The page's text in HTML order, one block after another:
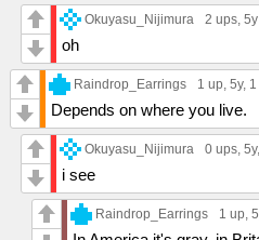
Okuyasu_Nijimura 2 ups, 5y
oh
Raindrop_Earrings 1 up, 5y,
Depends on where you live.
Okuyasu_Nijimura 0 ups, 5y,
i see
Raindrop_Earrings 1 up,